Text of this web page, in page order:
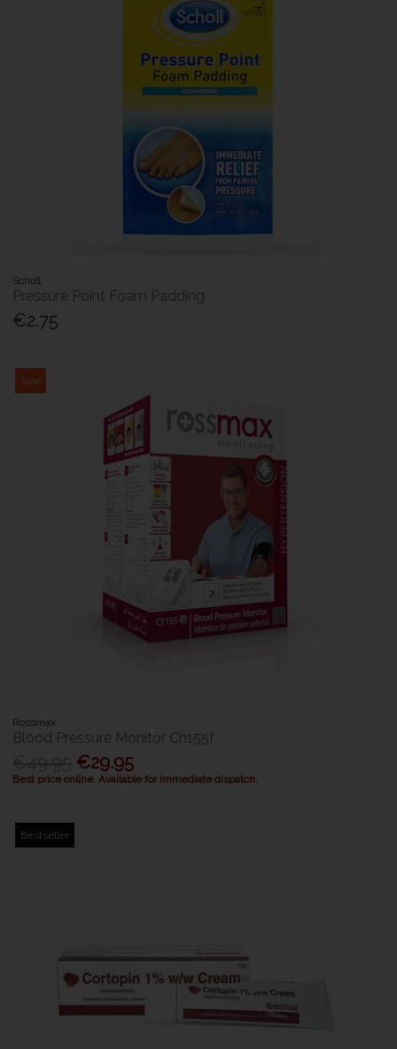
Scholl
Pressure Point Foam Padding
€2.75
Sale
Rossmax
Blood Pressure Monitor Ch155f
€29.95
Best price online. Available for immediate dispatch.
Bestseller